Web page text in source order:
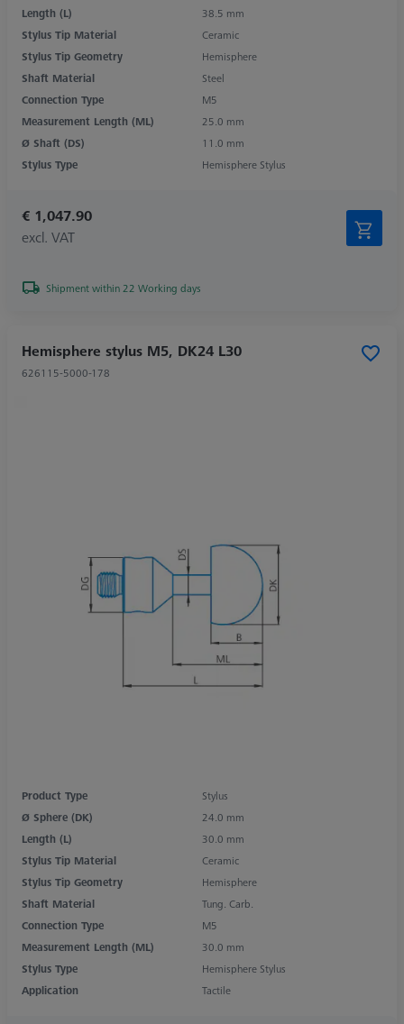
Length (L)
38.5 mm
Stylus Tip Material
Ceramic
Stylus Tip Geometry
Hemisphere
Shaft Material
Steel
Connection Type
M5
Measurement Length (ML)
25.0 mm
Ø Shaft (DS)
11.0 mm
Stylus Type
Hemisphere Stylus
€ 1,047.90
excl. VAT
Shipment within 22 Working days
Hemisphere stylus M5, DK24 L30
626115-5000-178
Product Type
Stylus
Ø Sphere (DK)
24.0 mm
Length (L)
30.0 mm
Stylus Tip Material
Ceramic
Stylus Tip Geometry
Hemisphere
Shaft Material
Tung. Carb.
Connection Type
M5
Measurement Length (ML)
30.0 mm
Stylus Type
Hemisphere Stylus
Application
Tactile